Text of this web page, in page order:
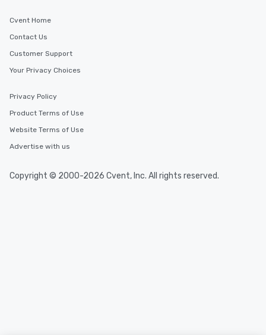
Cvent Home
Contact Us
Customer Support
Your Privacy Choices
Privacy Policy
Product Terms of Use
Website Terms of Use
Advertise with us
Copyright © 2000-2026 Cvent, Inc. All rights reserved.